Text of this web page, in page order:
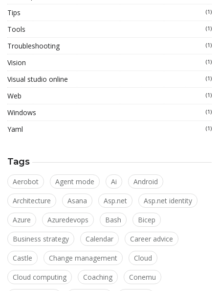
Tips (1)
Tools (1)
Troubleshooting (1)
Vision (1)
Visual studio online (1)
Web (1)
Windows (1)
Yaml (1)
Tags
Aerobot Agent mode Ai Android
Architecture Asana Asp.net Asp.net identity
Azure Azuredevops Bash Bicep
Business strategy Calendar Career advice
Castle Change management Cloud
Cloud computing Coaching Conemu